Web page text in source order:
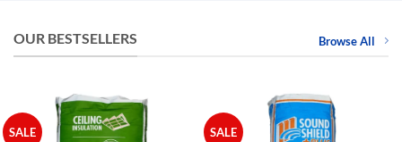
OUR BESTSELLERS Browse All
SALE SALE